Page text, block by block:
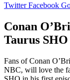
Twitter Facebook
Conan
Taurus
Fans of Conan
NBC, will love the